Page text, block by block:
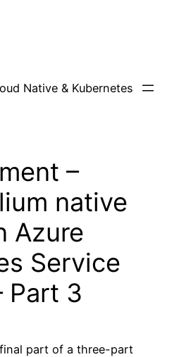
Native & Kubernetes
–
native
Azure
Service
Part 3
part of a three-part